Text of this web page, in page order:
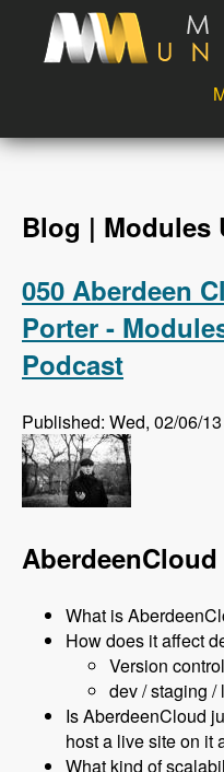
Skip to main content
Videos
Login
Blog | Modules
050 Aberdeen
Porter -
Podcast
Published: Wed, 02/06/13
AberdeenCloud
What is
How does it affect
Version
dev / staging /
Is AberdeenCloud
host a live site on it
What kind of